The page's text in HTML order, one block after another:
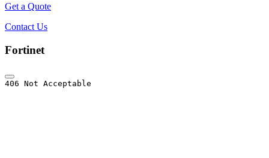
Get a Quote
Contact Us
Fortinet